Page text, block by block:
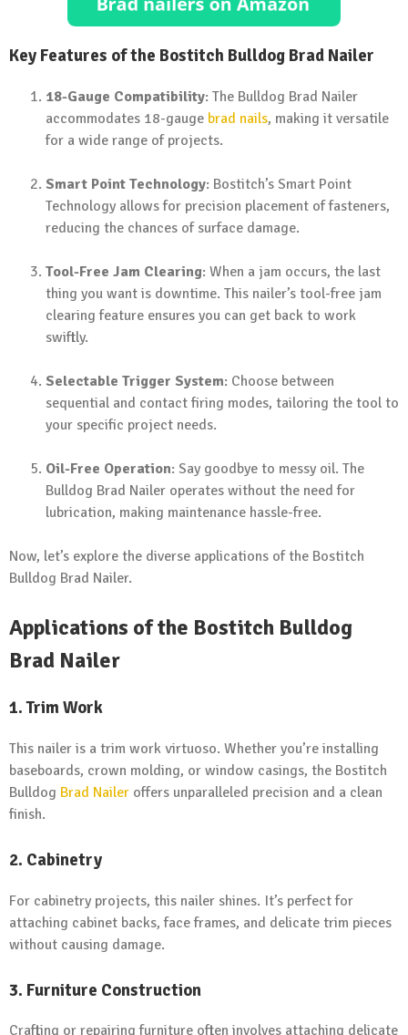
Key Features of the Bostitch Bulldog Brad Nailer
18-Gauge Compatibility: The Bulldog Brad Nailer
accommodates 18-gauge brad nails, making it versatile
for a wide range of projects.
Smart Point Technology: Bostitch’s Smart Point
Technology allows for precision placement of fasteners,
reducing the chances of surface damage.
Tool-Free Jam Clearing: When a jam occurs, the last
thing you want is downtime. This nailer’s tool-free jam
clearing feature ensures you can get back to work
swiftly.
Selectable Trigger System: Choose between
sequential and contact firing modes, tailoring the tool to
your specific project needs.
Oil-Free Operation: Say goodbye to messy oil. The
Bulldog Brad Nailer operates without the need for
lubrication, making maintenance hassle-free.
Now, let’s explore the diverse applications of the Bostitch
Bulldog Brad Nailer.
Applications of the Bostitch Bulldog
Brad Nailer
1. Trim Work
This nailer is a trim work virtuoso. Whether you’re installing
baseboards, crown molding, or window casings, the Bostitch
Bulldog Brad Nailer offers unparalleled precision and a clean
finish.
2. Cabinetry
For cabinetry projects, this nailer shines. It’s perfect for
attaching cabinet backs, face frames, and delicate trim pieces
without causing damage.
3. Furniture Construction
Crafting or repairing furniture often involves attaching delicate